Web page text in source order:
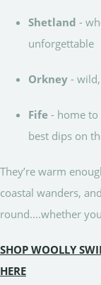
Shetland -
unforgettable
Orkney -
Fife - home to
best dips on
They’re warm
coastal wanders,
round….whether
SHOP WOOLLY
HERE